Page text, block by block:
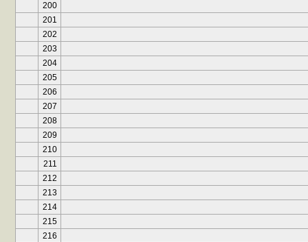
200
201
202
203
204
205
206
207
208
209
210
211
212
213
214
215
216